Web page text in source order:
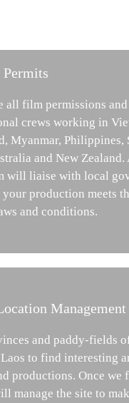
Permits
all film permissions
crews working in
Myanmar, Philippines,
and New Zealand.
will liaise with local
your production meets
and conditions.
Management
and paddy-fields
to find interesting
productions. Once we
manage the site to